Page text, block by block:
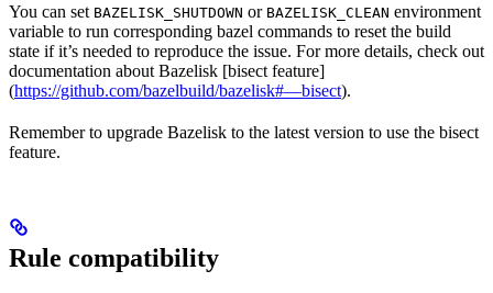
You can set BAZELISK_SHUTDOWN or BAZELISK_CLEAN environment
variable to run corresponding bazel commands to reset the build
state if it’s needed to reproduce the issue. For more details, check out
documentation about Bazelisk [bisect feature]
(https://github.com/bazelbuild/bazelisk#—bisect).
Remember to upgrade Bazelisk to the latest version to use the bisect
feature.
Rule compatibility